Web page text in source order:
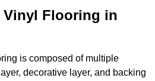
Vinyl Flooring in
is composed of multiple
decorative layer, and backing